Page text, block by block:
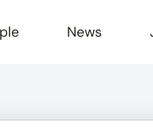
News